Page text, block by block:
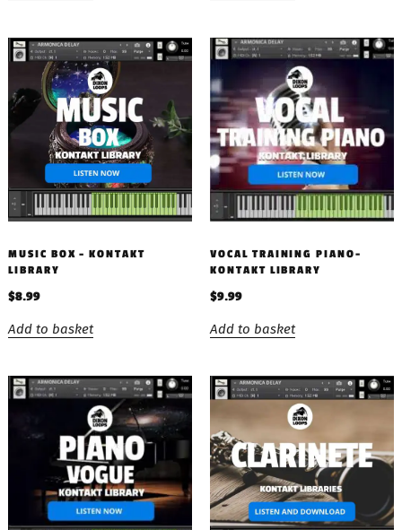
MUSIC BOX – KONTAKT
LIBRARY
$8.99
Add to basket
VOCAL TRAINING PIANO-
KONTAKT LIBRARY
$9.99
Add to basket